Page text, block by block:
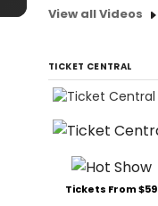
View all Videos
TICKET CENTRAL
Tickets From $59